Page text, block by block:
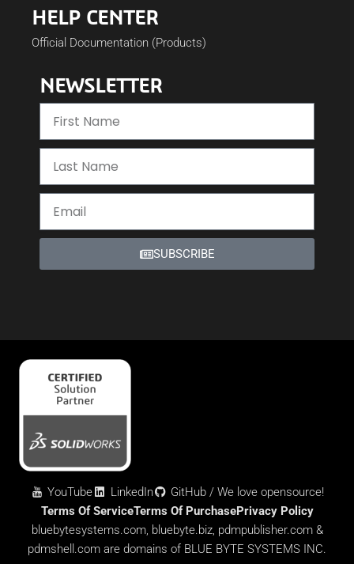
HELP CENTER
Official Documentation (Products)
NEWSLETTER
SUBSCRIBE
YouTube LinkedIn
GitHub / We love opensource!
Terms Of ServiceTerms Of PurchasePrivacy Policy
bluebytesystems.com, bluebyte.biz, pdmpublisher.com &
pdmshell.com are domains of BLUE BYTE SYSTEMS INC.